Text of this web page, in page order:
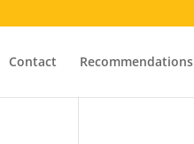
Contact Recommendations